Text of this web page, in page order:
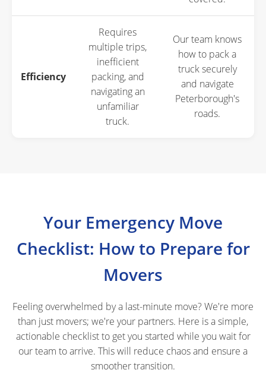
Efficiency
Requires
multiple trips,
inefficient
packing, and
navigating an
unfamiliar
truck.
Our team knows
how to pack a
truck securely
and navigate
Peterborough's
roads.
Your Emergency Move
Checklist: How to Prepare for
Movers
Feeling overwhelmed by a last-minute move? We're more
than just movers; we're your partners. Here is a simple,
actionable checklist to get you started while you wait for
our team to arrive. This will reduce chaos and ensure a
smoother transition.